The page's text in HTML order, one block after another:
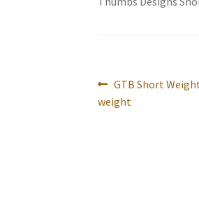
Post
navigation
Previous
post:
GTB Short
weight